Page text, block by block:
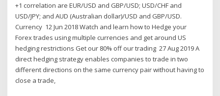
+1 correlation are EUR/USD and GBP/USD; USD/CHF and
USD/JPY; and AUD (Australian dollar)/USD and GBP/USD.
Currency 12 Jun 2018 Watch and learn how to Hedge your
Forex trades using multiple currencies and get around US
hedging restrictions Get our 80% off our trading 27 Aug 2019 A
direct hedging strategy enables companies to trade in two
different directions on the same currency pair without having to
close a trade,